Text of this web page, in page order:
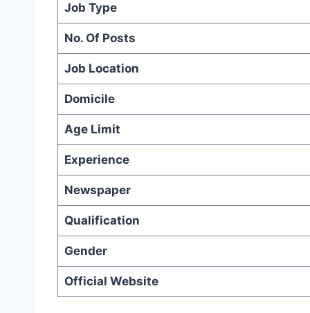
Job Type
No. Of Posts
Job Location
Domicile
Age Limit
Experience
Newspaper
Qualification
Gender
Official Website